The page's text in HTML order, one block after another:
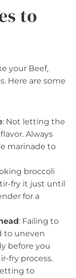
to
your Beef,
Here are some
: Not letting the
Always
marinade to
broccoli
fry it just until
for a
: Failing to
to uneven
before you
fry process.
to